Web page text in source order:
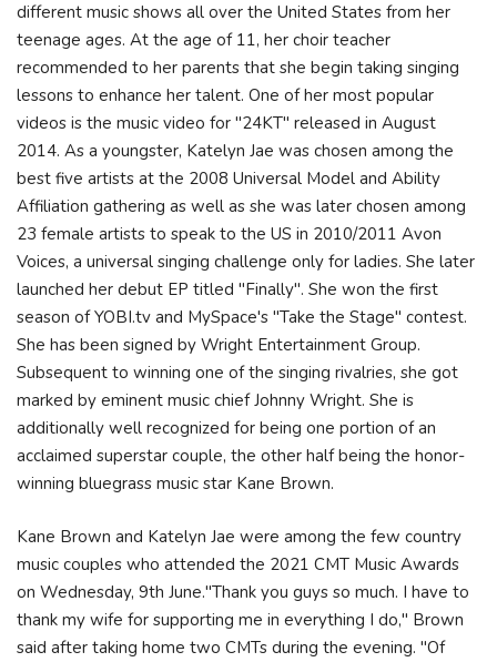
different music shows all over the United States from her
teenage ages. At the age of 11, her choir teacher
recommended to her parents that she begin taking singing
lessons to enhance her talent. One of her most popular
videos is the music video for "24KT" released in August
2014. As a youngster, Katelyn Jae was chosen among the
best five artists at the 2008 Universal Model and Ability
Affiliation gathering as well as she was later chosen among
23 female artists to speak to the US in 2010/2011 Avon
Voices, a universal singing challenge only for ladies. She later
launched her debut EP titled "Finally". She won the first
season of YOBI.tv and MySpace's "Take the Stage" contest.
She has been signed by Wright Entertainment Group.
Subsequent to winning one of the singing rivalries, she got
marked by eminent music chief Johnny Wright. She is
additionally well recognized for being one portion of an
acclaimed superstar couple, the other half being the honor-
winning bluegrass music star Kane Brown.
Kane Brown and Katelyn Jae were among the few country
music couples who attended the 2021 CMT Music Awards
on Wednesday, 9th June."Thank you guys so much. I have to
thank my wife for supporting me in everything I do," Brown
said after taking home two CMTs during the evening. "Of